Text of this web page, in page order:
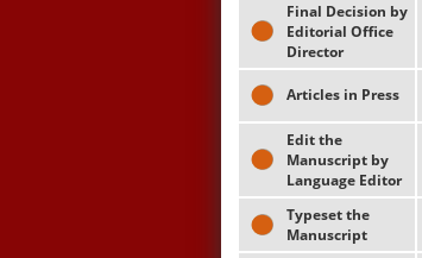
Final Decision by
Editorial Office
Director
Articles in Press
Edit the
Manuscript by
Language Editor
Typeset the
Manuscript